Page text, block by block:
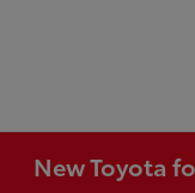
New Toyota